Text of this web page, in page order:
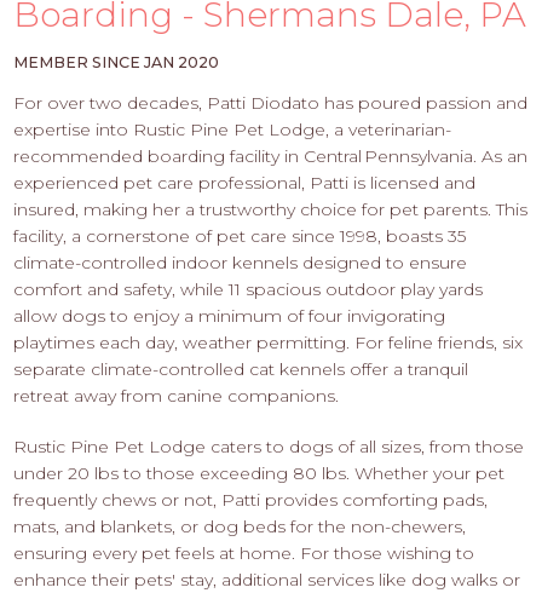
-
APPLY
Boarding - Shermans Dale, PA
MEMBER SINCE JAN 2020
For over two decades, Patti Diodato has poured passion and
expertise into Rustic Pine Pet Lodge, a veterinarian-
recommended boarding facility in Central Pennsylvania. As an
experienced pet care professional, Patti is licensed and
insured, making her a trustworthy choice for pet parents. This
facility, a cornerstone of pet care since 1998, boasts 35
climate-controlled indoor kennels designed to ensure
comfort and safety, while 11 spacious outdoor play yards
allow dogs to enjoy a minimum of four invigorating
playtimes each day, weather permitting. For feline friends, six
separate climate-controlled cat kennels offer a tranquil
retreat away from canine companions.
Rustic Pine Pet Lodge caters to dogs of all sizes, from those
under 20 lbs to those exceeding 80 lbs. Whether your pet
frequently chews or not, Patti provides comforting pads,
mats, and blankets, or dog beds for the non-chewers,
ensuring every pet feels at home. For those wishing to
enhance their pets' stay, additional services like dog walks or